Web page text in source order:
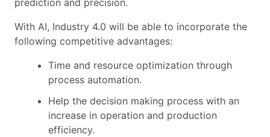
prediction and precision.
With AI, Industry 4.0 will be able to incorporate the
following competitive advantages:
Time and resource optimization through
process automation.
Help the decision making process with an
increase in operation and production
efficiency.